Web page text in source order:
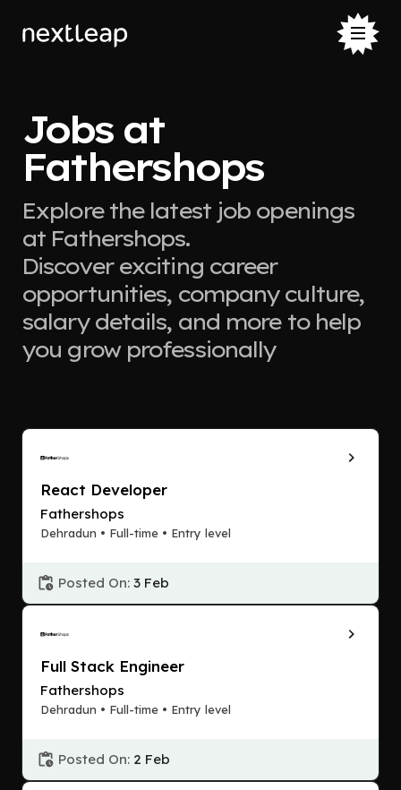
Jobs at
Fathershops
Explore the latest job openings
at Fathershops.
Discover exciting career
opportunities, company culture,
salary details, and more to help
you grow professionally
React Developer
Fathershops
Dehradun • Full-time • Entry level
Posted On: 3 Feb
Full Stack Engineer
Fathershops
Dehradun • Full-time • Entry level
Posted On: 2 Feb